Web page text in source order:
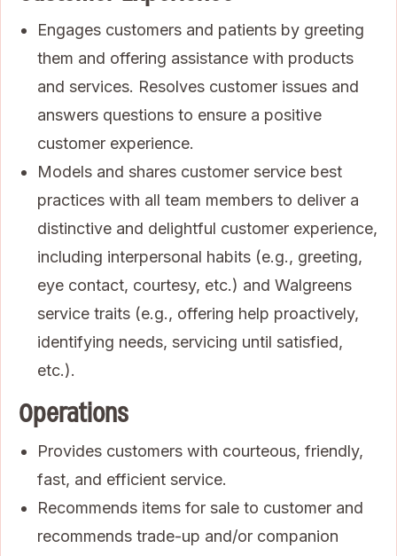
Engages customers and patients by greeting
them and offering assistance with products
and services. Resolves customer issues and
answers questions to ensure a positive
customer experience.
Models and shares customer service best
practices with all team members to deliver a
distinctive and delightful customer experience,
including interpersonal habits (e.g., greeting,
eye contact, courtesy, etc.) and Walgreens
service traits (e.g., offering help proactively,
identifying needs, servicing until satisfied,
etc.).
Operations
Provides customers with courteous, friendly,
fast, and efficient service.
Recommends items for sale to customer and
recommends trade-up and/or companion